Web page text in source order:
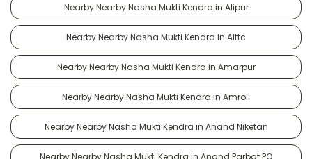
Nearby Nearby Nasha Mukti Kendra in Alipur
Nearby Nearby Nasha Mukti Kendra in Alttc
Nearby Nearby Nasha Mukti Kendra in Amarpur
Nearby Nearby Nasha Mukti Kendra in Amroli
Nearby Nearby Nasha Mukti Kendra in Anand Niketan
Nearby Nearby Nasha Mukti Kendra in Anand Parbat PO